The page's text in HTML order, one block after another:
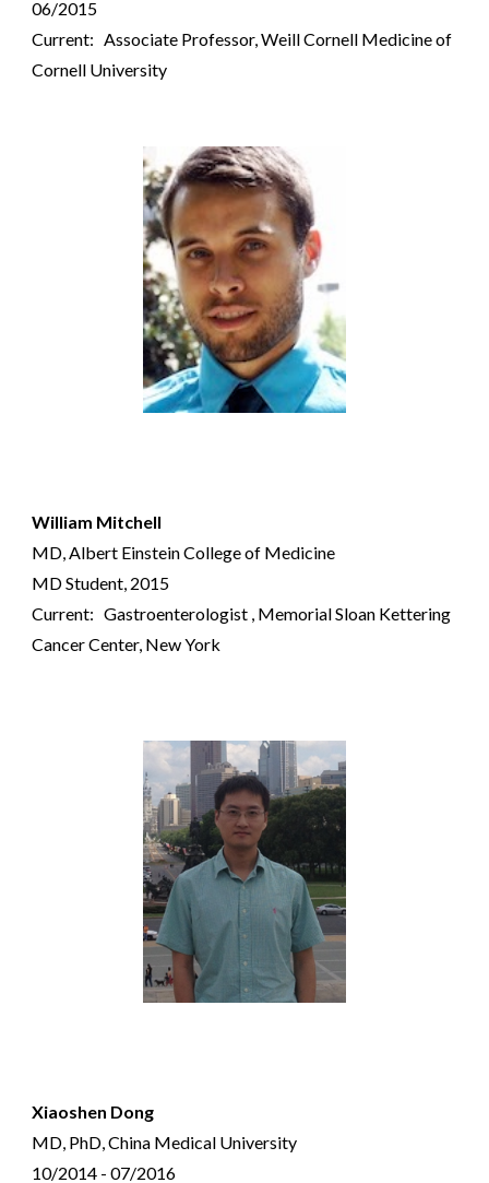
06/2015
Current: Associate Professor,Weill Cornell Medicine of
Cornell University
William Mitchell
MD,Albert Einstein College of Medicine
MD Student, 2015
Current:Gastroenterologist , Memorial Sloan Kettering
Cancer Center, New York
Xiaoshen Dong
MD, PhD, China Medical University
10/2014 - 07/2016